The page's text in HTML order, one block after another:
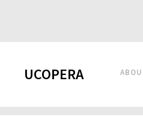
UCOPERA